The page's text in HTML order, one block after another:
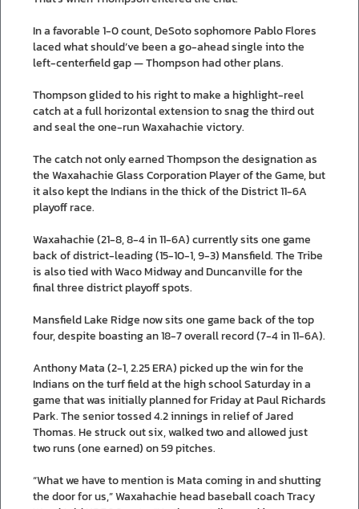
In a favorable 1-0 count, DeSoto sophomore Pablo Flores
laced what should’ve been a go-ahead single into the
left-centerfield gap — Thompson had other plans.
Thompson glided to his right to make a highlight-reel
catch at a full horizontal extension to snag the third out
and seal the one-run Waxahachie victory.
The catch not only earned Thompson the designation as
the Waxahachie Glass Corporation Player of the Game, but
it also kept the Indians in the thick of the District 11-6A
playoff race.
Waxahachie (21-8, 8-4 in 11-6A) currently sits one game
back of district-leading (15-10-1, 9-3) Mansfield. The Tribe
is also tied with Waco Midway and Duncanville for the
final three district playoff spots.
Mansfield Lake Ridge now sits one game back of the top
four, despite boasting an 18-7 overall record (7-4 in 11-6A).
Anthony Mata (2-1, 2.25 ERA) picked up the win for the
Indians on the turf field at the high school Saturday in a
game that was initially planned for Friday at Paul Richards
Park. The senior tossed 4.2 innings in relief of Jared
Thomas. He struck out six, walked two and allowed just
two runs (one earned) on 59 pitches.
“What we have to mention is Mata coming in and shutting
the door for us,” Waxahachie head baseball coach Tracy